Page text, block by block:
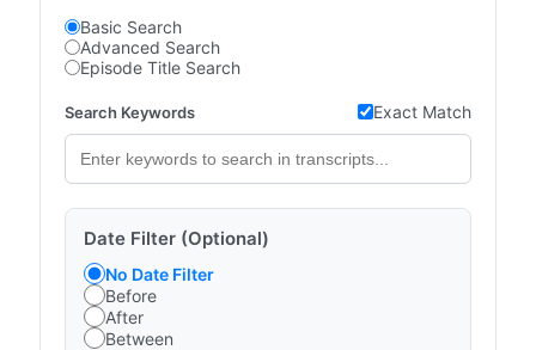
Basic Search
Advanced Search
Episode Title Search
Search Keywords Exact Match
Date Filter (Optional)
No Date Filter
Before
After
Between